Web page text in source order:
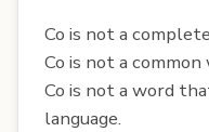
Co is not a
Co is not a common
Co is not a word
language.